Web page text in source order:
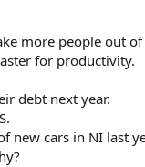
more people out
for productivity.
debt next year.
new cars in NI last